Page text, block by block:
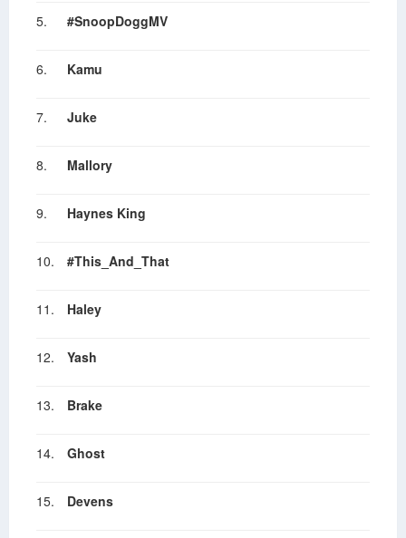
5. #SnoopDoggMV
6. Kamu
7. Juke
8. Mallory
9. Haynes King
10. #This_And_That
11. Haley
12. Yash
13. Brake
14. Ghost
15. Devens